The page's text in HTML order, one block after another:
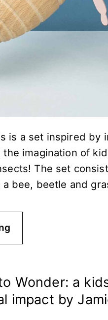
is a set inspired
the imagination of
The set
bee, beetle and
Wonder: a
impact by